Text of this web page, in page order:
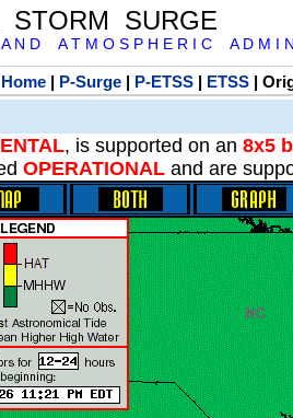
STORM SURGE
N D A T M O S P H E R I C A D M I N
Home| P-Surge| P-ETSS| ETSS|
, is supported on an 8x5
OPERATIONAL and are